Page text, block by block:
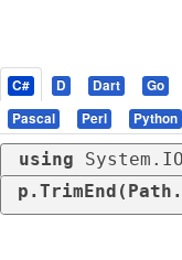
C# D Dart Go
Pascal
Perl Python
using